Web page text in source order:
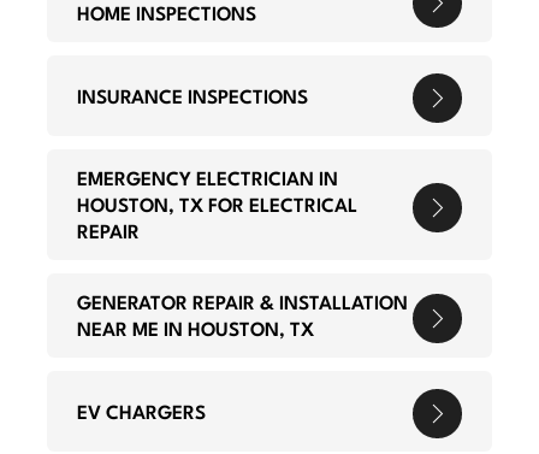
HOME INSPECTIONS
INSURANCE INSPECTIONS
EMERGENCY ELECTRICIAN IN
HOUSTON, TX FOR ELECTRICAL
REPAIR
GENERATOR REPAIR & INSTALLATION
NEAR ME IN HOUSTON, TX
EV CHARGERS